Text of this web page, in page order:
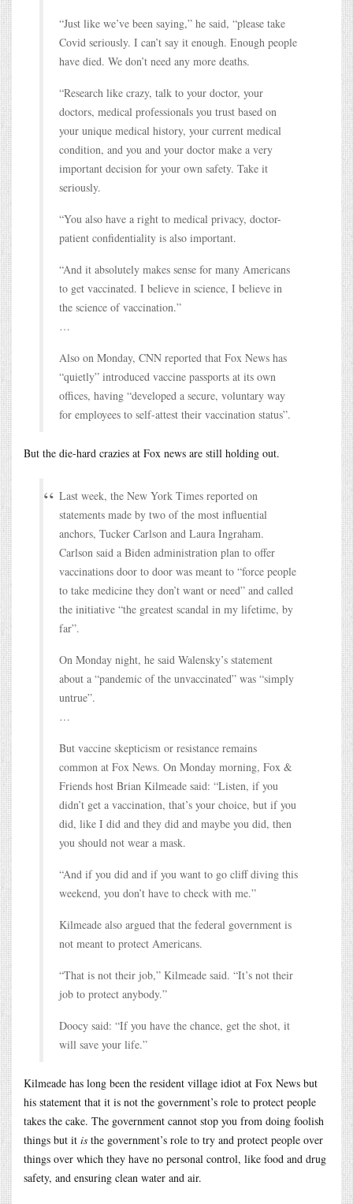
“Just like we’ve been saying,” he said, “please take
Covid seriously. I can’t say it enough. Enough people
have died. We don’t need any more deaths.
“Research like crazy, talk to your doctor, your
doctors, medical professionals you trust based on
your unique medical history, your current medical
condition, and you and your doctor make a very
important decision for your own safety. Take it
seriously.
“You also have a right to medical privacy, doctor-
patient confidentiality is also important.
“And it absolutely makes sense for many Americans
to get vaccinated. I believe in science, I believe in
the science of vaccination.”
…
Also on Monday, CNN reported that Fox News has
“quietly” introduced vaccine passports at its own
offices, having “developed a secure, voluntary way
for employees to self-attest their vaccination status”.
But the die-hard crazies at Fox news are still holding out.
Last week, the New York Times reported on
statements made by two of the most influential
anchors, Tucker Carlson and Laura Ingraham.
Carlson said a Biden administration plan to offer
vaccinations door to door was meant to “force people
to take medicine they don’t want or need” and called
the initiative “the greatest scandal in my lifetime, by
far”.
On Monday night, he said Walensky’s statement
about a “pandemic of the unvaccinated” was “simply
untrue”.
…
But vaccine skepticism or resistance remains
common at Fox News. On Monday morning, Fox &
Friends host Brian Kilmeade said: “Listen, if you
didn’t get a vaccination, that’s your choice, but if you
did, like I did and they did and maybe you did, then
you should not wear a mask.
“And if you did and if you want to go cliff diving this
weekend, you don’t have to check with me.”
Kilmeade also argued that the federal government is
not meant to protect Americans.
“That is not their job,” Kilmeade said. “It’s not their
job to protect anybody.”
Doocy said: “If you have the chance, get the shot, it
will save your life.”
Kilmeade has long been the resident village idiot at Fox News but
his statement that it is not the government’s role to protect people
takes the cake. The government cannot stop you from doing foolish
things but it is the government’s role to try and protect people over
things over which they have no personal control, like food and drug
safety, and ensuring clean water and air.